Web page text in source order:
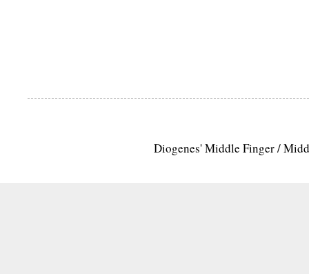
Diogenes' Middle Finger /